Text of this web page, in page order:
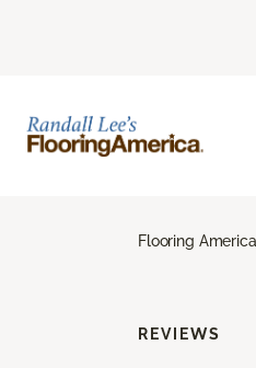
Flooring America
REVIEWS